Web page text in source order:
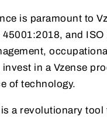
is paramount to
and
in a Vzense
of technology.
is a revolutionary